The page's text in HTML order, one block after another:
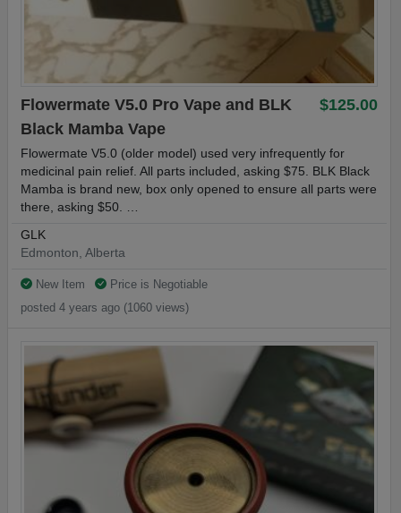
$125.00
Flowermate V5.0 Pro Vape and BLK
Black Mamba Vape
Flowermate V5.0 (older model) used very infrequently for
medicinal pain relief. All parts included, asking $75. BLK Black
Mamba is brand new, box only opened to ensure all parts were
there, asking $50. …
GLK
Edmonton, Alberta
New Item
Price is Negotiable
posted 4 years ago (1060 views)